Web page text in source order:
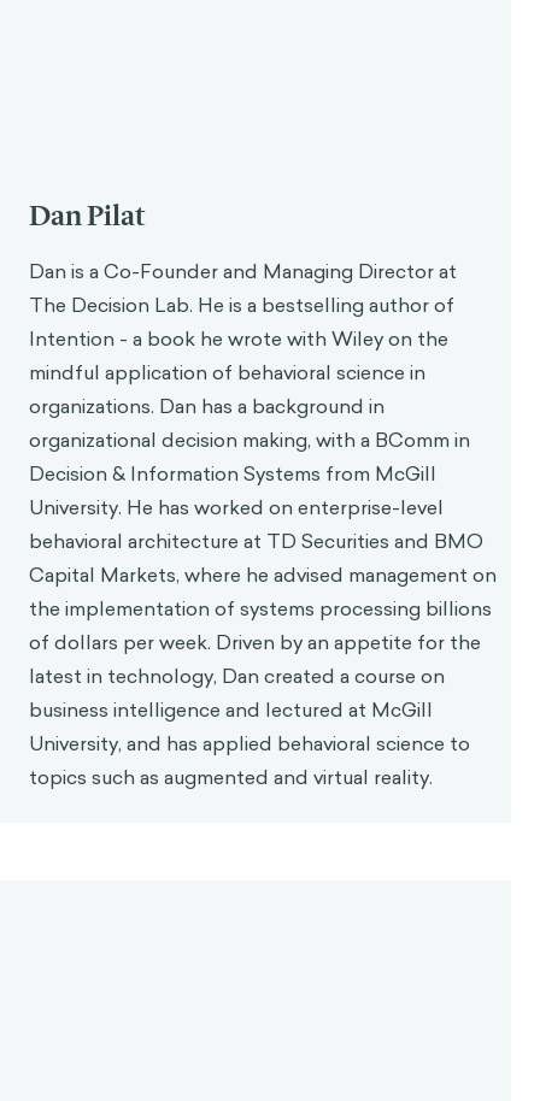
Dan Pilat
Dan is a Co-Founder and Managing Director at
The Decision Lab. He is a bestselling author of
Intention - a book he wrote with Wiley on the
mindful application of behavioral science in
organizations. Dan has a background in
organizational decision making, with a BComm in
Decision & Information Systems from McGill
University. He has worked on enterprise-level
behavioral architecture at TD Securities and BMO
Capital Markets, where he advised management on
the implementation of systems processing billions
of dollars per week. Driven by an appetite for the
latest in technology, Dan created a course on
business intelligence and lectured at McGill
University, and has applied behavioral science to
topics such as augmented and virtual reality.